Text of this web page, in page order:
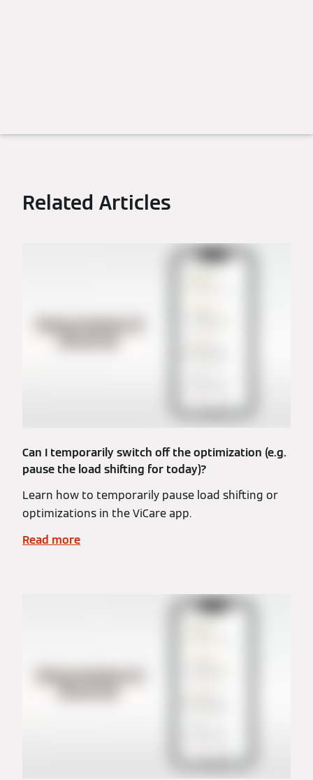
Related Articles
Can I temporarily switch off the optimization (e.g.
pause the load shifting for today)?
Learn how to temporarily pause load shifting or
optimizations in the ViCare app.
Read more